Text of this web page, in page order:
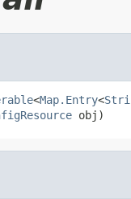
<Map.Entry<
obj)